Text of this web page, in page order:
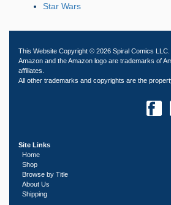
Star Wars
This Website Copyright © 2026 Spiral Comics LLC.
Amazon and the Amazon logo are trademarks of
affiliates.
All other trademarks and copyrights are the
Site Links
Home
Shop
Browse by Title
About Us
Shipping